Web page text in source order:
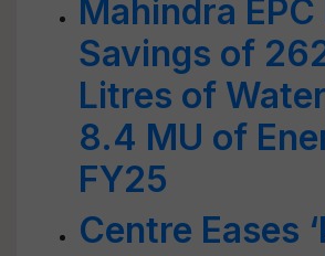
Mahindra
Savings of
Litres of
8.4 MU of
FY25
Centre Eases